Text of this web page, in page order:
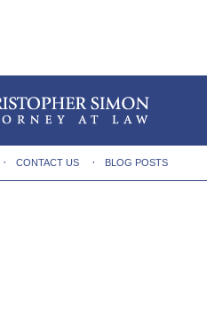
CONTACT US BLOG POSTS